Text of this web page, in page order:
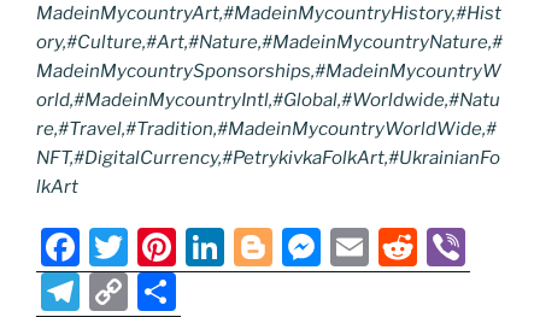
MadeinMycountryArt,#MadeinMycountryHistory,#Hist
ory,#Culture,#Art,#Nature,#MadeinMycountryNature,#
MadeinMycountrySponsorships,#MadeinMycountryW
orld,#MadeinMycountryIntl,#Global,#Worldwide,#Natu
re,#Travel,#Tradition,#MadeinMycountryWorldWide,#
NFT,#DigitalCurrency,#PetrykivkaFolkArt,#UkrainianFo
lkArt
F
a
T
w
Pi
nt
Li
n
Bl
o
M
e
E
m
R
e b
T
C